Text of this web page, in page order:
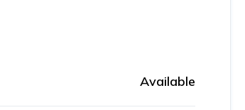
Available